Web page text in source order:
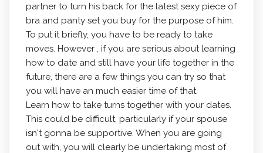
partner to turn his back for the latest sexy piece of
bra and panty set you buy for the purpose of him.
To put it briefly, you have to be ready to take
moves. However , if you are serious about learning
how to date and still have your life together in the
future, there are a few things you can try so that
you will have an much easier time of that.
Learn how to take turns together with your dates.
This could be difficult, particularly if your spouse
isn't gonna be supportive. When you are going
out with, you will clearly be undertaking most of